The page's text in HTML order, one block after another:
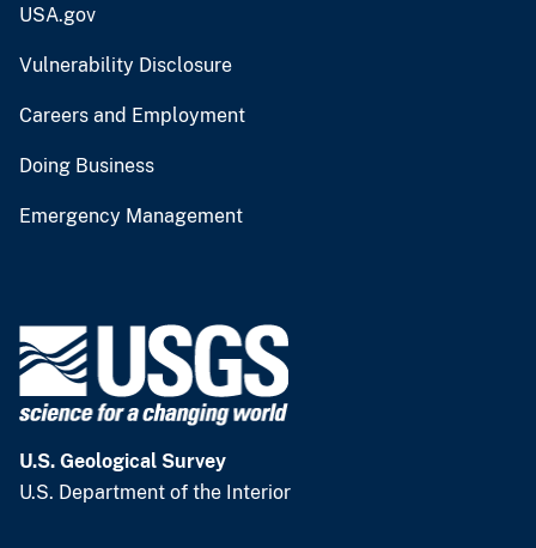
USA.gov
Vulnerability Disclosure
Careers and Employment
Doing Business
Emergency Management
U.S. Geological Survey
U.S. Department of the Interior